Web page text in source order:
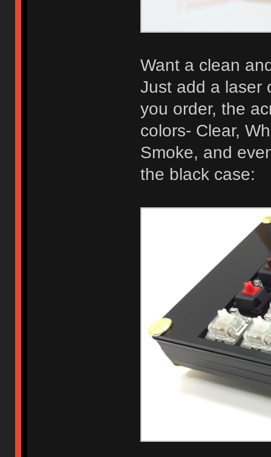
Want a clean
Just add a laser
you order, the
colors- Clear,
Smoke, and
the black case: